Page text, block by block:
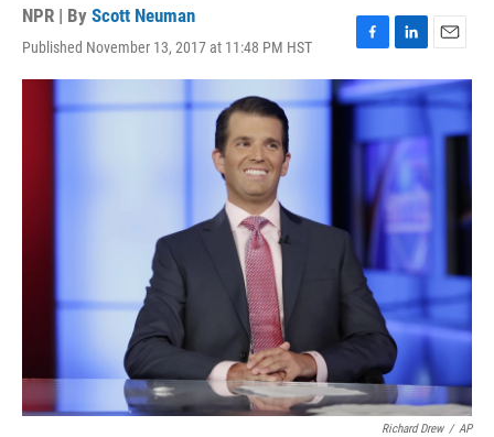
NPR | By Scott Neuman
Published November 13, 2017 at 11:48 PM HST
F
a
c
e
b
k
L
i
n
e
I
n
E
m
a
i
Richard Drew / AP